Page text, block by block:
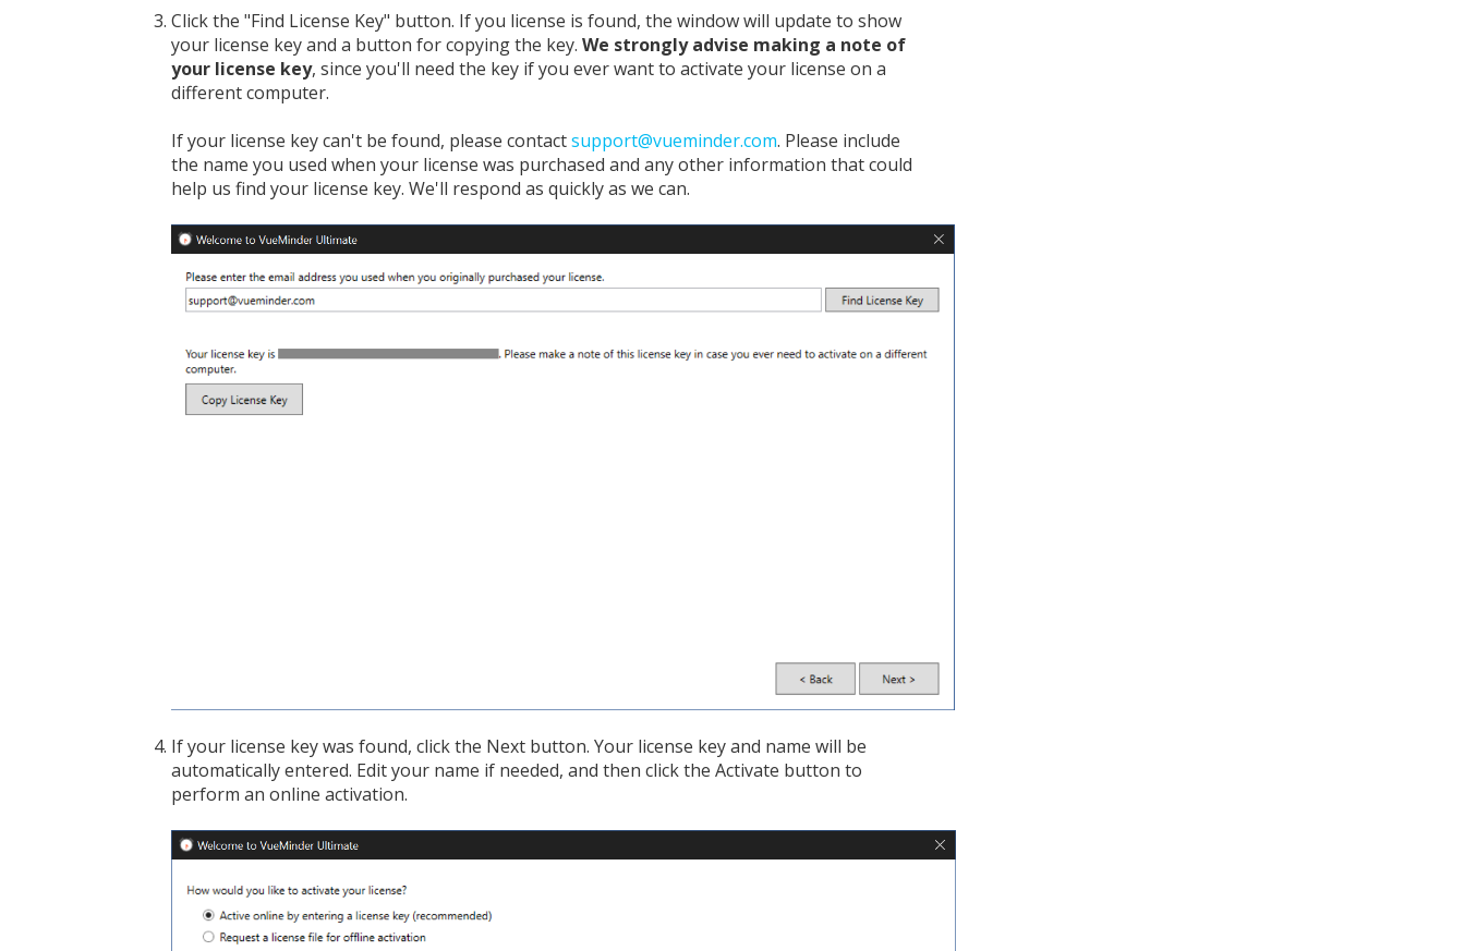
Click the "Find License Key" button. If you license is found, the window will update to show
your license key and a button for copying the key. We strongly advise making a note of
your license key, since you'll need the key if you ever want to activate your license on a
different computer.
If your license key can't be found, please contactsupport@vueminder.com. Please include
the name you used when your license was purchased and any other information that could
help us find your license key. We'll respond as quickly as we can.
If your license key was found, click the Next button. Your license key and name will be
automatically entered. Edit your name if needed, and then click the Activate button to
perform an online activation.